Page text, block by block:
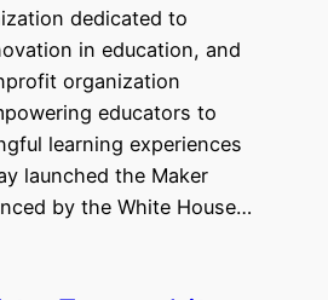
dedicated to
in education, and
organization
educators to
learning experiences
launched the Maker
by the White House…